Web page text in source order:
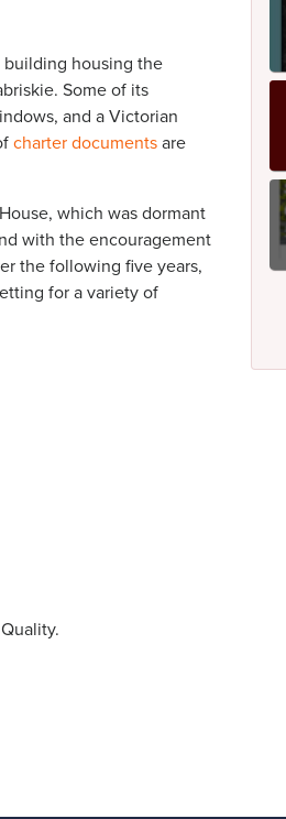
building housing the
Some of its
and a Victorian
charter documents are
which was dormant
with the encouragement
the following five years,
for a variety of